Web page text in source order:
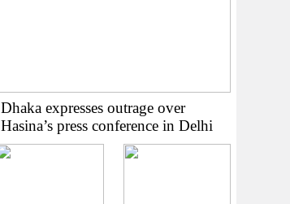
Dhaka expresses outrage over
Hasina’s press conference in Delhi